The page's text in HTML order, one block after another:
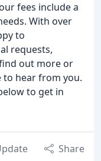
fees include a
With over
to
requests,
out more or
to hear from you.
to get in
Share